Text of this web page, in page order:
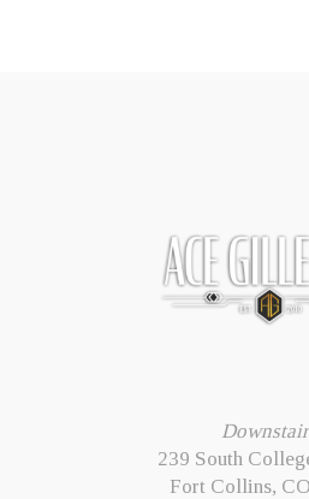
239 South
Fort Collins,